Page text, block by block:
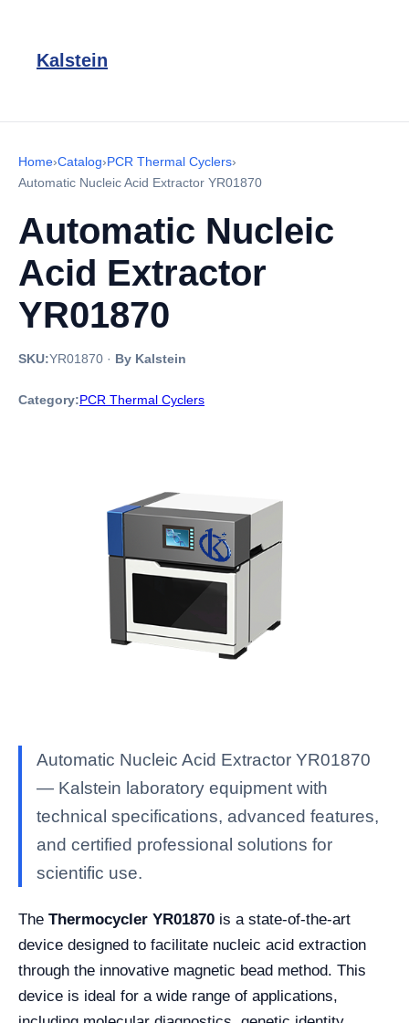
Kalstein
Home›Catalog›PCR Thermal Cyclers›
Automatic Nucleic Acid Extractor YR01870
Automatic Nucleic
Acid Extractor
YR01870
SKU:YR01870 · By Kalstein
Category:PCR Thermal Cyclers
Automatic Nucleic Acid Extractor YR01870
— Kalstein laboratory equipment with
technical specifications, advanced features,
and certified professional solutions for
scientific use.
The Thermocycler YR01870 is a state-of-the-art
device designed to facilitate nucleic acid extraction
through the innovative magnetic bead method. This
device is ideal for a wide range of applications,